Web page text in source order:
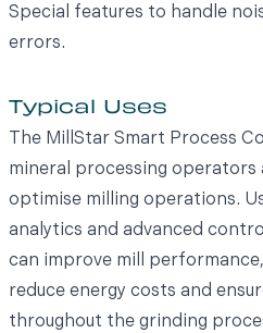
Special features to handle
errors.
Typical Uses
The MillStar Smart Process
mineral processing
optimise milling operations.
analytics and advanced
can improve mill
reduce energy costs and
throughout the grinding